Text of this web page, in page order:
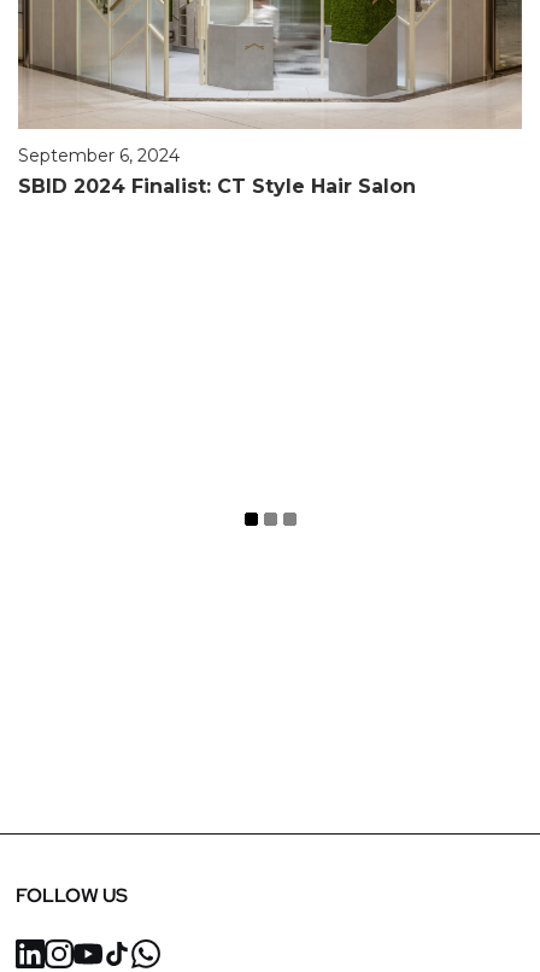
September 6, 2024
SBID 2024 Finalist: CT Style Hair Salon
FOLLOW US